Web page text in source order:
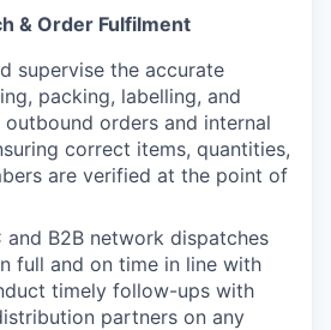
& Order Fulfilment
supervise the accurate
packing, labelling, and
orders and internal
correct items, quantities,
are verified at the point of
and B2B network dispatches
full and on time in line with
timely follow-ups with
partners on any